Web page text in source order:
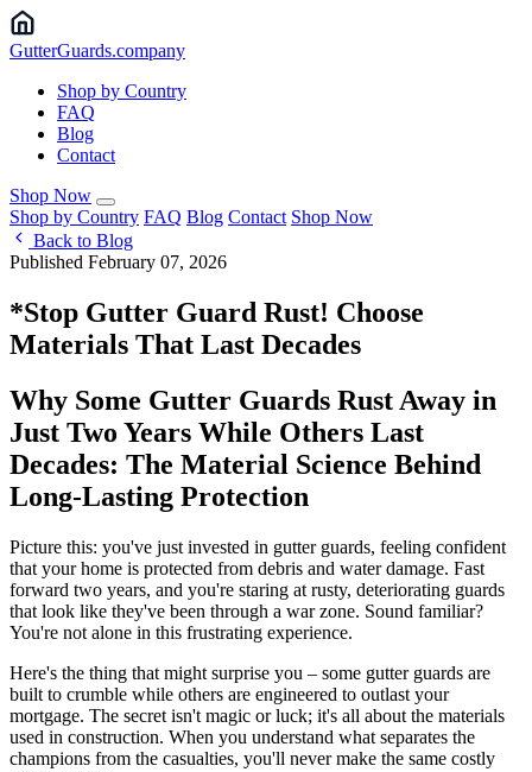
GutterGuards.company
Shop by Country
FAQ
Blog
Contact
Shop Now
Shop by Country FAQ Blog Contact Shop Now
Back to Blog
Published February 07, 2026
*Stop Gutter Guard Rust! Choose
Materials That Last Decades
Why Some Gutter Guards Rust Away in
Just Two Years While Others Last
Decades: The Material Science Behind
Long-Lasting Protection
Picture this: you've just invested in gutter guards, feeling confident
that your home is protected from debris and water damage. Fast
forward two years, and you're staring at rusty, deteriorating guards
that look like they've been through a war zone. Sound familiar?
You're not alone in this frustrating experience.
Here's the thing that might surprise you – some gutter guards are
built to crumble while others are engineered to outlast your
mortgage. The secret isn't magic or luck; it's all about the materials
used in construction. When you understand what separates the
champions from the casualties, you'll never make the same costly